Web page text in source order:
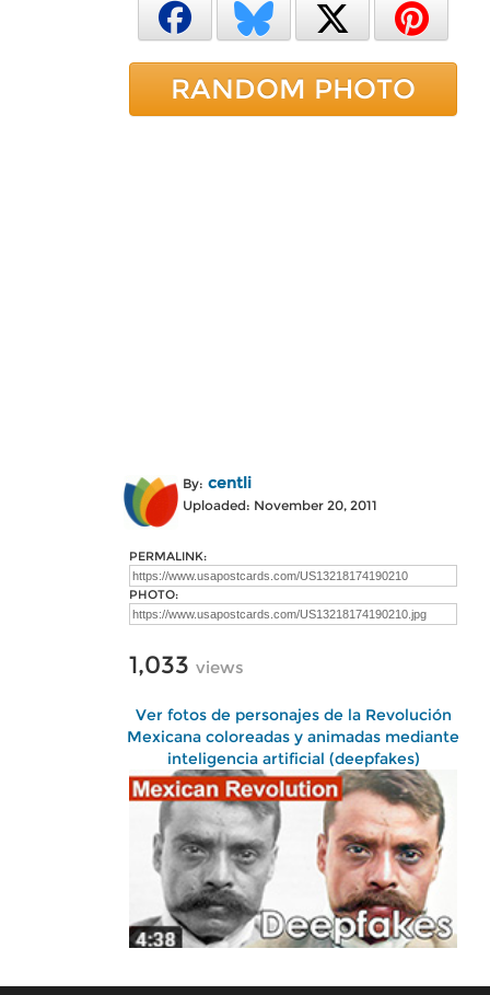
RANDOM PHOTO
By: centli
Uploaded: November 20, 2011
PERMALINK:
PHOTO:
1,033 views
Ver fotos de personajes de la Revolución
Mexicana coloreadas y animadas mediante
inteligencia artificial (deepfakes)